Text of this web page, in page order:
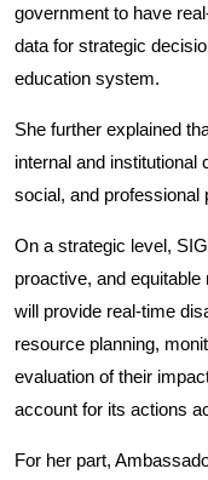
government to have
data for strategic
education system.
She further explained
internal and institutional
social, and professional
On a strategic level,
proactive, and
will provide real-time
resource planning,
evaluation of their
account for its actions
For her part,